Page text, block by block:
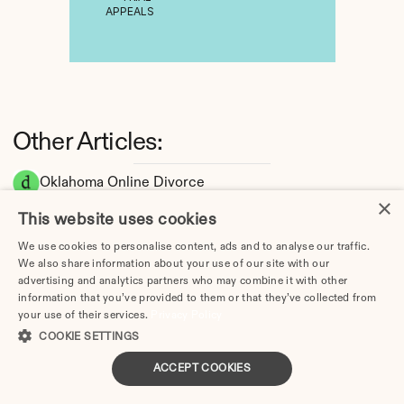
Oklahoma Online Divorce
How Long Does a Divorce Take in Oklahoma?
Timeline by Scenario (2026)
Dating During Divorce in Oklahoma: Legal
Implications
Adultery & Divorce in Oklahoma: Does
Cheating Affect the Outcome?
I Want a Divorce in Oklahoma: What to Do
Other Articles:
APPEALS
×
This website uses cookies
We use cookies to personalise content, ads and to analyse our traffic.
We also share information about your use of our site with our
advertising and analytics partners who may combine it with other
information that you’ve provided to them or that they’ve collected from
your use of their services.
COOKIE SETTINGS
ACCEPT COOKIES